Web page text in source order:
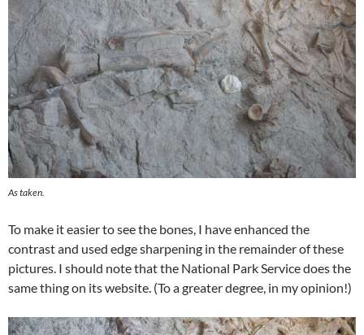
As taken.
To make it easier to see the bones, I have enhanced the
contrast and used edge sharpening in the remainder of these
pictures. I should note that the National Park Service does the
same thing on its website. (To a greater degree, in my opinion!)